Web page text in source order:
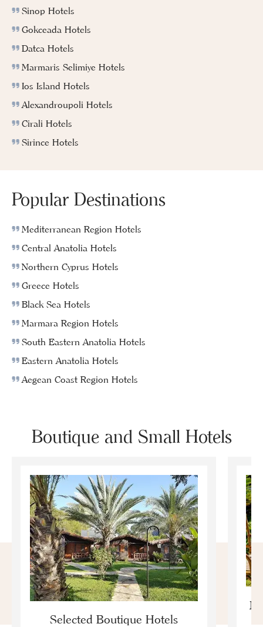
Sinop Hotels
Gokceada Hotels
Datca Hotels
Marmaris Selimiye Hotels
Ios Island Hotels
Alexandroupoli Hotels
Cirali Hotels
Sirince Hotels
Popular Destinations
Mediterranean Region Hotels
Central Anatolia Hotels
Northern Cyprus Hotels
Greece Hotels
Black Sea Hotels
Marmara Region Hotels
South Eastern Anatolia Hotels
Eastern Anatolia Hotels
Aegean Coast Region Hotels
Boutique and Small Hotels
Selected Boutique Hotels